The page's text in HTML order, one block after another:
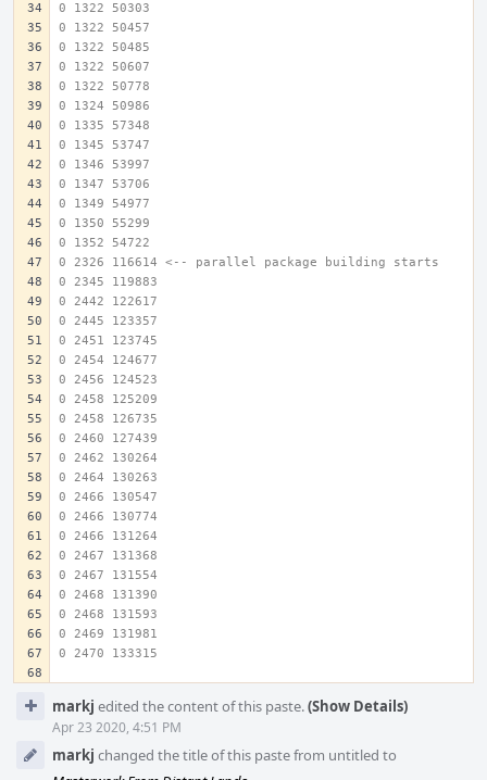
0 1322 50303
0 1322 50457
0 1322 50485
0 1322 50607
0 1322 50778
0 1324 50986
0 1335 57348
0 1345 53747
0 1346 53997
0 1347 53706
0 1349 54977
0 1350 55299
0 1352 54722
0 2326 116614 <-- parallel package building starts
0 2345 119883
0 2442 122617
0 2445 123357
0 2451 123745
0 2454 124677
0 2456 124523
0 2458 125209
0 2458 126735
0 2460 127439
0 2462 130264
0 2464 130263
0 2466 130547
0 2466 130774
0 2466 131264
0 2467 131368
0 2467 131554
0 2468 131390
0 2468 131593
0 2469 131981
0 2470 133315
Timelinemarkj edited the content of this paste.(Show Details)
Apr 23 2020, 4:51 PM
markj changed the title of this paste from untitled to